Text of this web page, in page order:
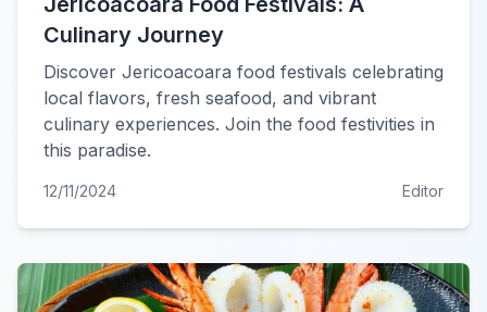
Culinary Journey
Discover Jericoacoara food festivals celebrating
local flavors, fresh seafood, and vibrant
culinary experiences. Join the food festivities in
this paradise.
12/11/2024 Editor